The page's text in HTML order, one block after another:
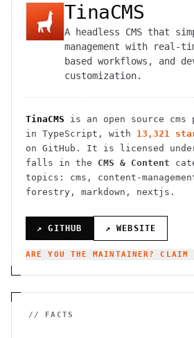
TinaCMS
A headless CMS that
management with real-
based workflows, and
customization.
TinaCMS is an open source cms
in TypeScript , with 13,321
on GitHub. It is licensed
falls in the CMS & Content
topics: cms, content-
forestry, markdown, nextjs.
↗ GITHUB ↗ WEBSITE
ARE YOU THE MAINTAINER?
// FACTS